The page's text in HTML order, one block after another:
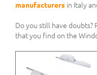
manufacturers in Italy
Do you still have doubts?
that you find on the